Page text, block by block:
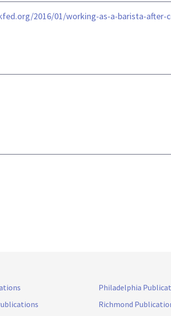
2016/01/working-as-a-barista-
Philadelphia
Richmond